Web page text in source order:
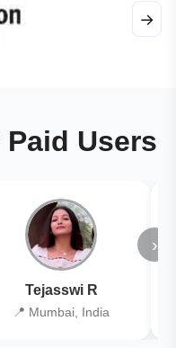
→
Users
Tejasswi R
📍 Mumbai, India
›